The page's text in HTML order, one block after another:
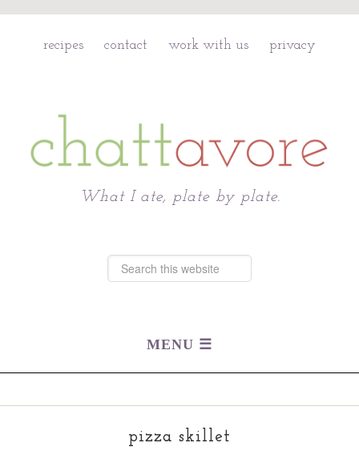
recipes contact work with us privacy
What I ate, plate by plate.
pizza skillet